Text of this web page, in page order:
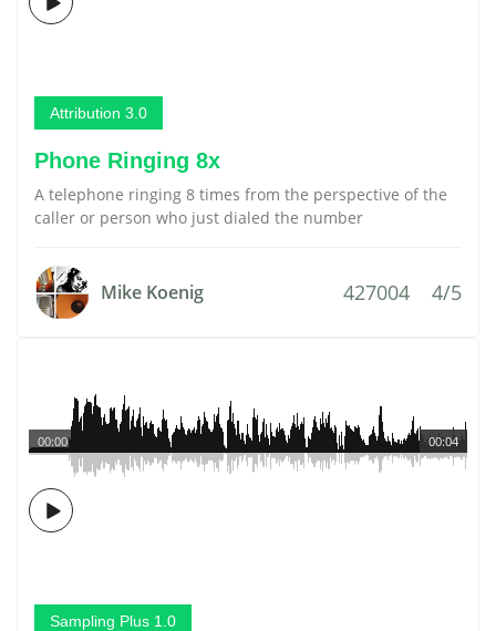
Attribution 3.0
Phone Ringing 8x
A telephone ringing 8 times from the perspective of the
caller or person who just dialed the number
Mike Koenig 427004 4/5
00:04
00:00
Sampling Plus 1.0